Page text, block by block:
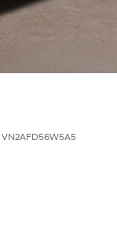
VN2AFD56W5A5